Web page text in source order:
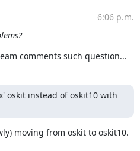
6:06 p.m.
comments such question...
oskit instead of oskit10 with
moving from oskit to oskit10.